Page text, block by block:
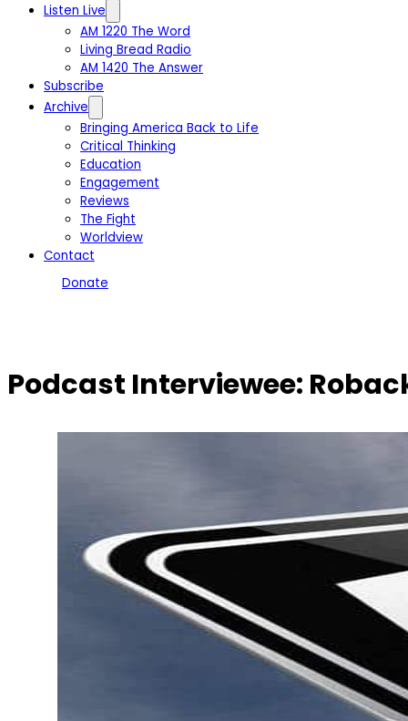
Listen Live
AM 1220 The Word
Living Bread Radio
AM 1420 The Answer
Subscribe
Archive
Bringing America Back to Life
Critical Thinking
Education
Engagement
Reviews
The Fight
Worldview
Contact
Donate
Podcast Interviewee: